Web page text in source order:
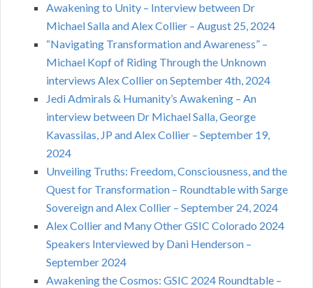
Awakening to Unity – Interview between Dr
Michael Salla and Alex Collier – August 25, 2024
“Navigating Transformation and Awareness” –
Michael Kopf of Riding Through the Unknown
interviews Alex Collier on September 4th, 2024
Jedi Admirals & Humanity’s Awakening – An
interview between Dr Michael Salla, George
Kavassilas, JP and Alex Collier – September 19,
2024
Unveiling Truths: Freedom, Consciousness, and the
Quest for Transformation – Roundtable with Sarge
Sovereign and Alex Collier – September 24, 2024
Alex Collier and Many Other GSIC Colorado 2024
Speakers Interviewed by Dani Henderson –
September 2024
Awakening the Cosmos: GSIC 2024 Roundtable –